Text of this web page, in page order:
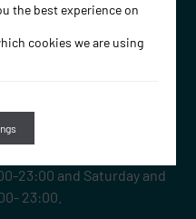
Thursday: 17:30 – 23:00
Saturday: 17:00- 23:30
23:00 and Saturday and
23:00.
the best experience on
cookies we are using